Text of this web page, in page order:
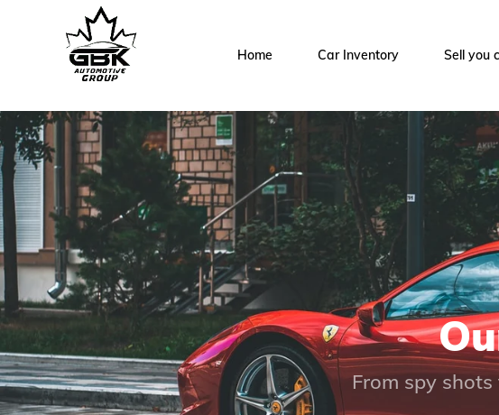
Home Car Inventory Sell you
From spy